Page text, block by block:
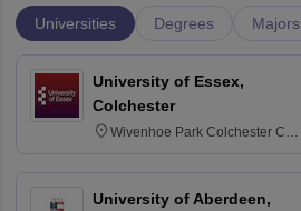
Universities Degrees Majors
University of Essex,
Colchester
Wivenhoe Park Colchester CO4
University of Aberdeen,